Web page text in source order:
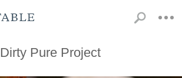
Dirty Pure Project